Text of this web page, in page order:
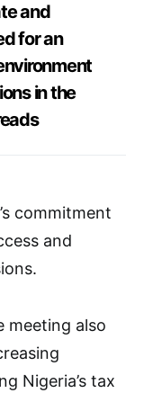
and
for an
in the
commitment
and
meeting also
Nigeria’s tax